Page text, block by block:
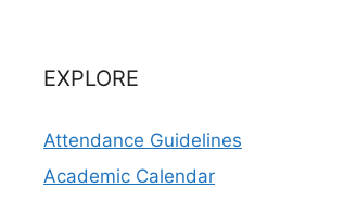
EXPLORE
Attendance Guidelines
Academic Calendar